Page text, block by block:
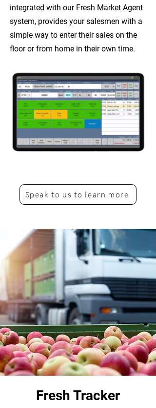
integrated with our Fresh Market Agent
system, provides your salesmen with a
simple way to enter their sales on the
floor or from home in their own time.
Speak to us to learn more
Fresh Tracker